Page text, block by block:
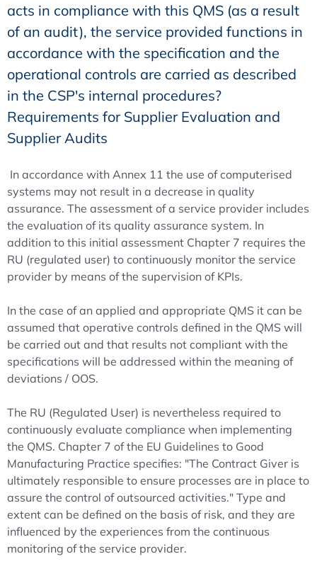
acts in compliance with this QMS (as a result
of an audit), the service provided functions in
accordance with the specification and the
operational controls are carried as described
in the CSP's internal procedures?
Requirements for Supplier Evaluation and
Supplier Audits
In accordance with Annex 11 the use of computerised
systems may not result in a decrease in quality
assurance. The assessment of a service provider includes
the evaluation of its quality assurance system. In
addition to this initial assessment Chapter 7 requires the
RU (regulated user) to continuously monitor the service
provider by means of the supervision of KPIs.
In the case of an applied and appropriate QMS it can be
assumed that operative controls defined in the QMS will
be carried out and that results not compliant with the
specifications will be addressed within the meaning of
deviations / OOS.
The RU (Regulated User) is nevertheless required to
continuously evaluate compliance when implementing
the QMS. Chapter 7 of the EU Guidelines to Good
Manufacturing Practice specifies: "The Contract Giver is
ultimately responsible to ensure processes are in place to
assure the control of outsourced activities." Type and
extent can be defined on the basis of risk, and they are
influenced by the experiences from the continuous
monitoring of the service provider.